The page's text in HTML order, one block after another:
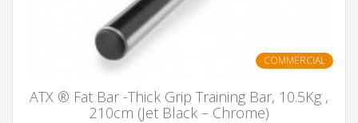
COMMERCIAL
ATX ® Fat Bar -Thick Grip Training Bar, 10.5Kg ,
210cm (Jet Black – Chrome)